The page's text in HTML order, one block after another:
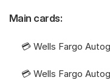
Main cards:
💳 Wells Fargo
💳 Wells Fargo